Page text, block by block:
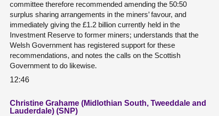
committee therefore recommended amending the 50:50
surplus sharing arrangements in the miners’ favour, and
immediately giving the £1.2 billion currently held in the
Investment Reserve to former miners; understands that the
Welsh Government has registered support for these
recommendations, and notes the calls on the Scottish
Government to do likewise.
12:46
Christine Grahame (Midlothian South, Tweeddale and
Lauderdale) (SNP)